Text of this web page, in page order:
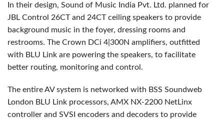
In their design, Sound of Music India Pvt. Ltd. planned for
JBL Control 26CT and 24CT ceiling speakers to provide
background music in the foyer, dressing rooms and
restrooms. The Crown DCi 4|300N amplifiers, outfitted
with BLU Link are powering the speakers, to facilitate
better routing, monitoring and control.
The entire AV system is networked with BSS Soundweb
London BLU Link processors, AMX NX-2200 NetLinx
controller and SVSI encoders and decoders to provide